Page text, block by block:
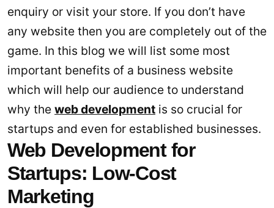
enquiry or visit your store. If you don’t have
any website then you are completely out of the
game. In this blog we will list some most
important benefits of a business website
which will help our audience to understand
why the web development is so crucial for
startups and even for established businesses.
Web Development for
Startups: Low-Cost
Marketing